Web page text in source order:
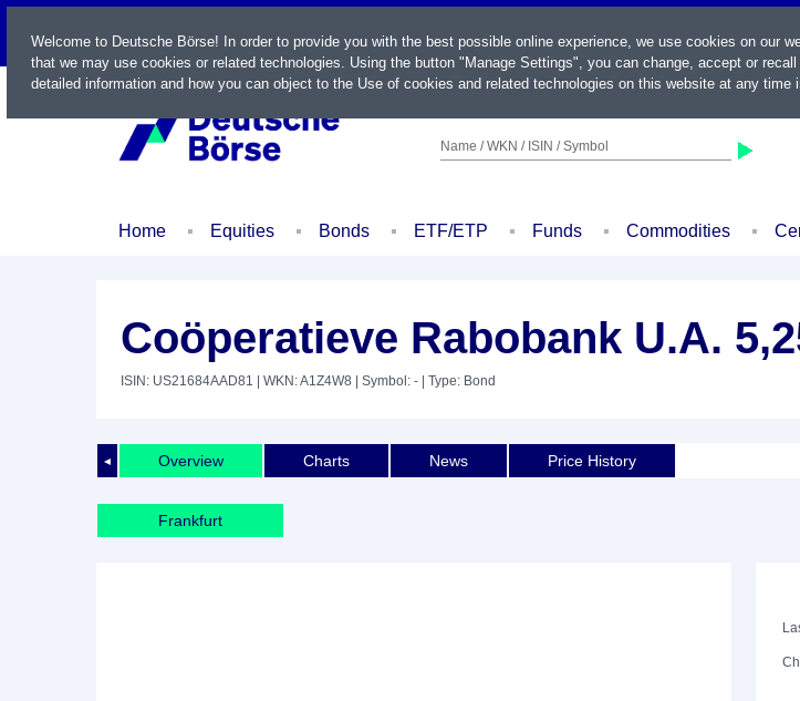
LIVE
Name / WKN / ISIN / Symbol
Home Equities Bonds ETF/ETP Funds Commodities
Coöperatieve Rabobank U.A.
ISIN: US21684AAD81 | WKN: A1Z4W8 | Symbol: - | Type: Bond
◄ Overview Charts News Price History
Frankfurt
Welcome to Deutsche Börse! In order to provide you with the best possible online experience, we use cookies on our
that we may use cookies or related technologies. Using the button "Manage Settings", you can change, accept or
detailed information and how you can object to the Use of cookies and related technologies on this website at any time